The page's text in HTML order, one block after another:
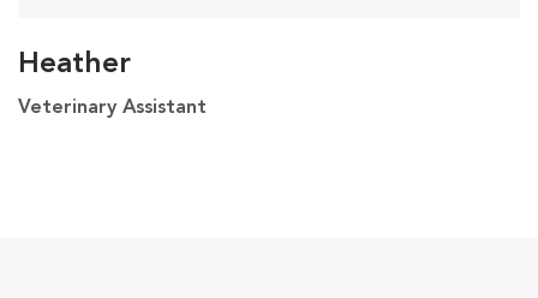
Heather
Veterinary Assistant